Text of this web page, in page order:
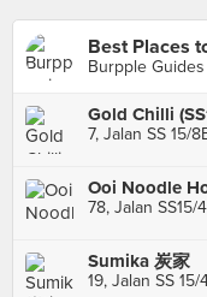
Best Places
Burpple Guides
Gold Chilli
7, Jalan SS 15/
Ooi Noodle
78, Jalan SS15/
Sumika 炭家
19, Jalan SS